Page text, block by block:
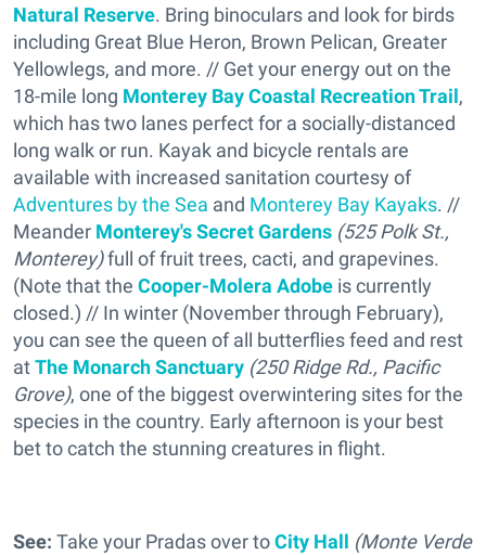
Natural Reserve. Bring binoculars and look for birds
including Great Blue Heron, Brown Pelican, Greater
Yellowlegs, and more. // Get your energy out on the
18-mile long Monterey Bay Coastal Recreation Trail,
which has two lanes perfect for a socially-distanced
long walk or run. Kayak and bicycle rentals are
available with increased sanitation courtesy of
Adventures by the Sea and Monterey Bay Kayaks. //
Meander Monterey's Secret Gardens (525 Polk St.,
Monterey)full of fruit trees, cacti, and grapevines.
(Note that the Cooper-Molera Adobe is currently
closed.) // In winter (November through February),
you can see the queen of all butterflies feed and rest
atThe Monarch Sanctuary (250 Ridge Rd., Pacific
Grove), one of the biggest overwintering sites for the
species in the country. Early afternoon is your best
bet to catch the stunning creatures in flight.
See: Take your Pradas over toCity Hall (Monte Verde